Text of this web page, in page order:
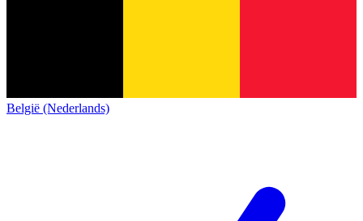
België (Nederlands)